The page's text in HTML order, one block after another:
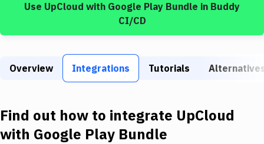
Build Tools & Task Runners
Static Site Generators
Docker
Kubernetes
Use UpCloud with Google Play Bundle in Buddy
CI/CD
Overview Integrations Tutorials
Find out how to integrate UpCloud
with Google Play Bundle